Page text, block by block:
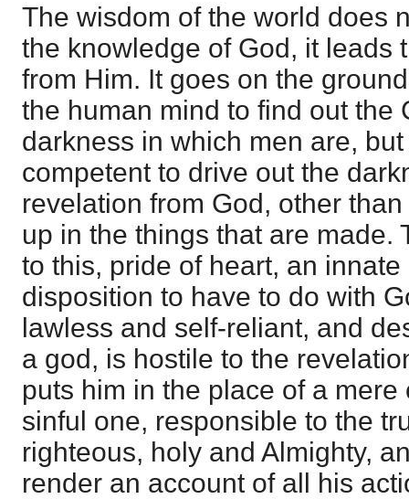
The wisdom of the world does
the knowledge of God, it leads
from Him. It goes on the
the human mind to find out the
darkness in which men are,
competent to drive out the
revelation from God, other
up in the things that are made.
to this, pride of heart, an
disposition to have to do with
lawless and self-reliant, and
a god, is hostile to the
puts him in the place of a
sinful one, responsible to the
righteous, holy and Almighty,
render an account of all his